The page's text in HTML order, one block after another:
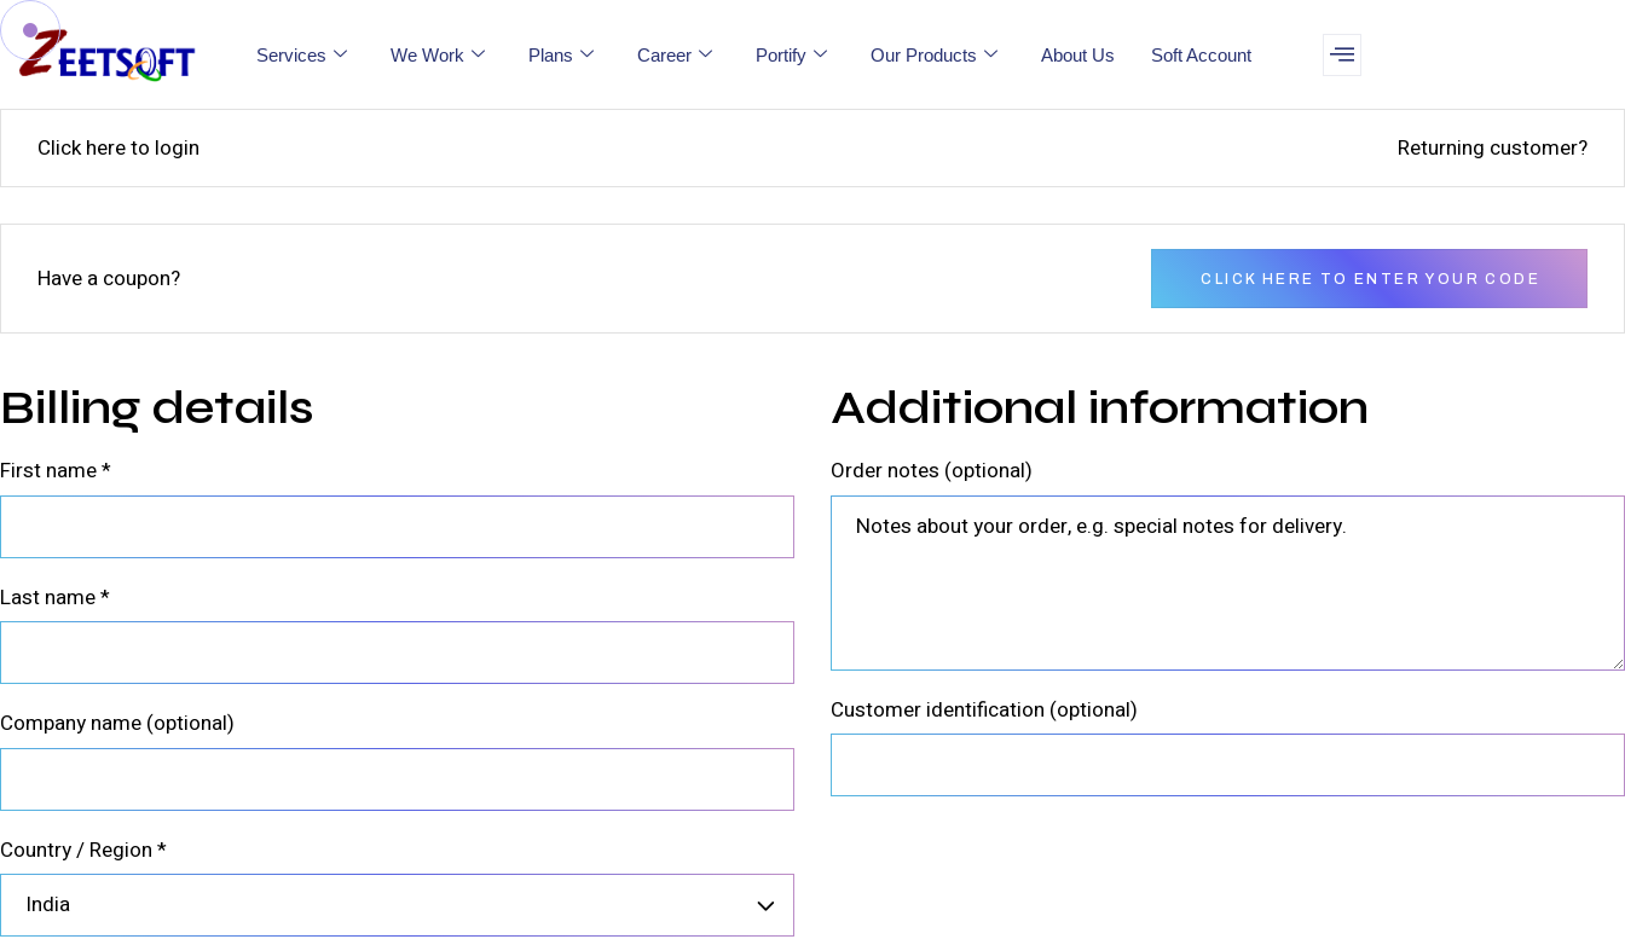
Services We Work Plans Career Portify Our Products About Us Soft Account
Returning customer?
Click here to login
Have a coupon? CLICK HERE TO ENTER YOUR CODE
Billing details
First name*
Last name*
Company name (optional)
Country / Region *
India
Additional information
Order notes (optional)
Customer identification (optional)